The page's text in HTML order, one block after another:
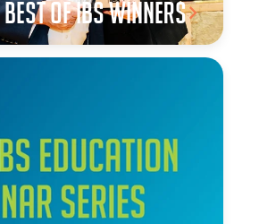
of IBS winners